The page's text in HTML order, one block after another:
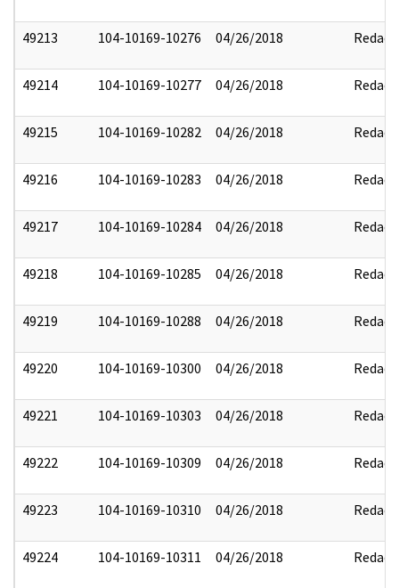
49213 104-10169-10276 04/26/2018 Redact
49214 104-10169-10277 04/26/2018 Redact
49215 104-10169-10282 04/26/2018 Redact
49216 104-10169-10283 04/26/2018 Redact
49217 104-10169-10284 04/26/2018 Redact
49218 104-10169-10285 04/26/2018 Redact
49219 104-10169-10288 04/26/2018 Redact
49220 104-10169-10300 04/26/2018 Redact
49221 104-10169-10303 04/26/2018 Redact
49222 104-10169-10309 04/26/2018 Redact
49223 104-10169-10310 04/26/2018 Redact
49224 104-10169-10311 04/26/2018 Redact